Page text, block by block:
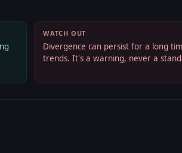
WATCH OUT
Divergence can persist for a long
trends. It's a warning, never a